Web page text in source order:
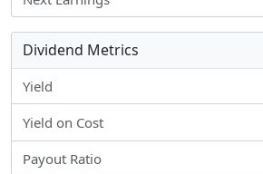
Dividend Metrics
Yield
Yield on Cost
Payout Ratio